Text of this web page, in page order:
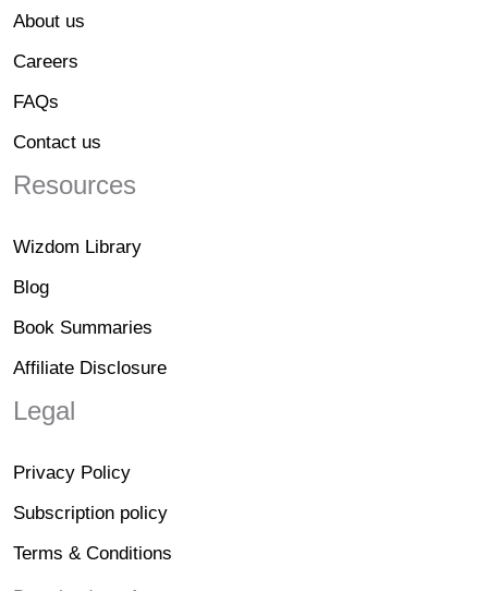
About us
Careers
FAQs
Contact us
Resources
Wizdom Library
Blog
Book Summaries
Affiliate Disclosure
Legal
Privacy Policy
Subscription policy
Terms & Conditions